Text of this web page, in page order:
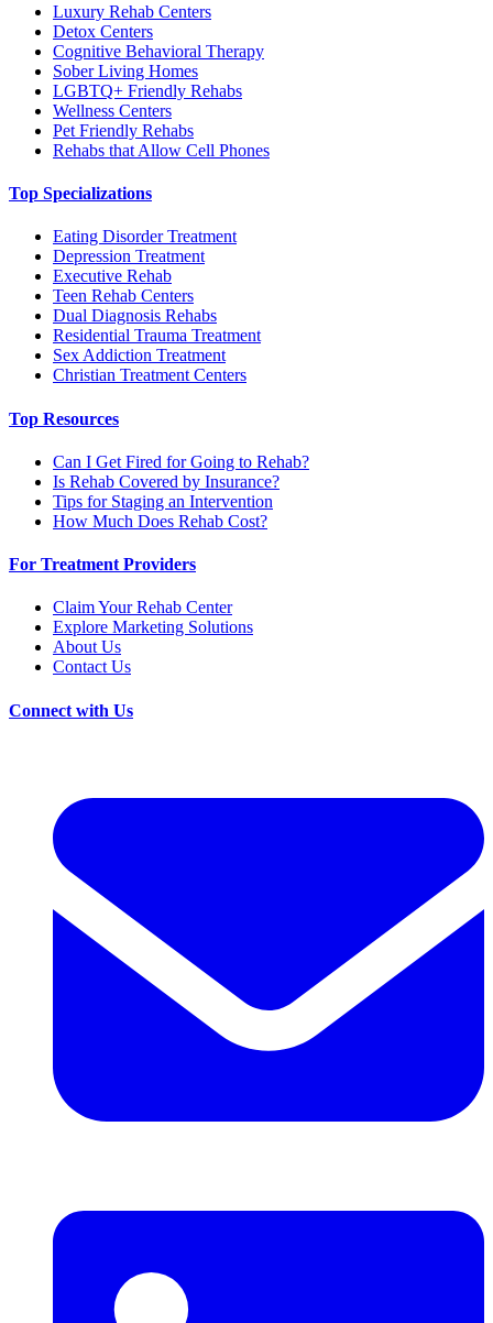
Luxury Rehab Centers
Detox Centers
Cognitive Behavioral Therapy
Sober Living Homes
LGBTQ+ Friendly Rehabs
Wellness Centers
Pet Friendly Rehabs
Rehabs that Allow Cell Phones
Top Specializations
Eating Disorder Treatment
Depression Treatment
Executive Rehab
Teen Rehab Centers
Dual Diagnosis Rehabs
Residential Trauma Treatment
Sex Addiction Treatment
Christian Treatment Centers
Top Resources
Can I Get Fired for Going to Rehab?
Is Rehab Covered by Insurance?
Tips for Staging an Intervention
How Much Does Rehab Cost?
For Treatment Providers
Claim Your Rehab Center
Explore Marketing Solutions
About Us
Contact Us
Connect with Us